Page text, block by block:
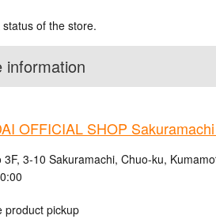
of the store.
information
OFFICIAL SHOP
3-10 Sakuramachi, Chuo-ku,
product pickup